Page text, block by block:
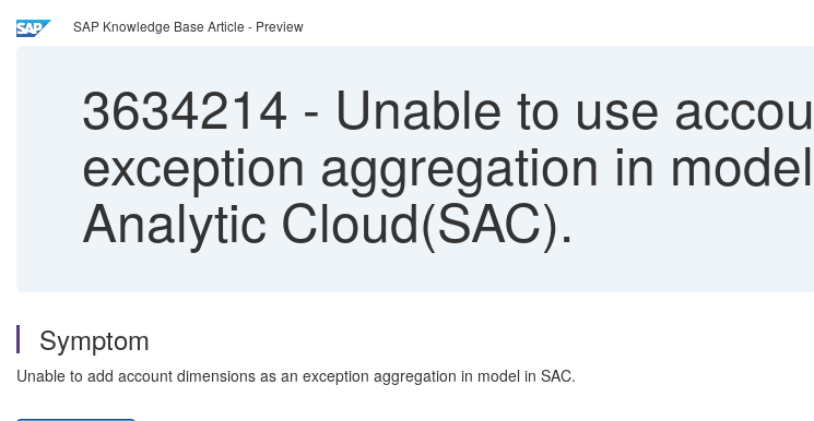
SAP Knowledge Base Article - Preview
3634214 - Unable to use
exception aggregation in
Analytic Cloud(SAC).
Symptom
Unable to add account dimensions as an exception aggregation in model in SAC.